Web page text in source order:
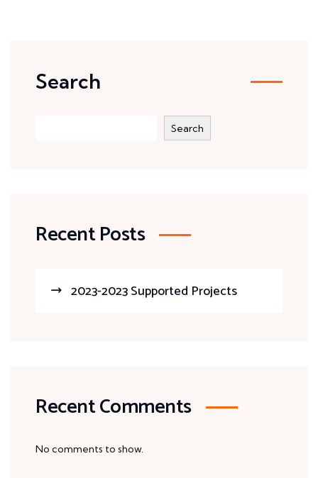
Search
Search
Recent Posts
2023-2023 Supported Projects
Recent Comments
No comments to show.